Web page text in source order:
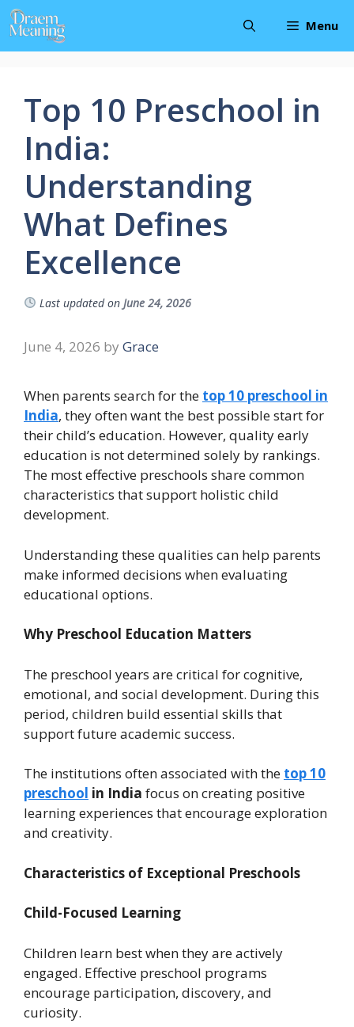
Skip
to
content
Menu
Top 10 Preschool in
India:
Understanding
What Defines
Excellence
Last updated on June 24, 2026
June 4, 2026 by Grace
When parents search for the top 10 preschool in
India, they often want the best possible start for
their child’s education. However, quality early
education is not determined solely by rankings.
The most effective preschools share common
characteristics that support holistic child
development.
Understanding these qualities can help parents
make informed decisions when evaluating
educational options.
Why Preschool Education Matters
The preschool years are critical for cognitive,
emotional, and social development. During this
period, children build essential skills that
support future academic success.
The institutions often associated with the top 10
preschool in India focus on creating positive
learning experiences that encourage exploration
and creativity.
Characteristics of Exceptional Preschools
Child-Focused Learning
Children learn best when they are actively
engaged. Effective preschool programs
encourage participation, discovery, and
curiosity.